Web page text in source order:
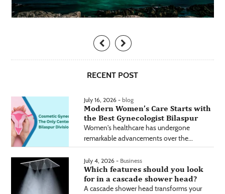
RECENT POST
July 16, 2026 - blog
Modern Women’s Care Starts with
the Best Gynecologist Bilaspur
Women's healthcare has undergone
remarkable advancements over the...
July 4, 2026 - Business
Which features should you look
for in a cascade shower head?
A cascade shower head transforms your